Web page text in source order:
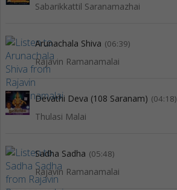
Sabarikkattil Saranamazhai
Arunachala Shiva (06:39)
Rajavin Ramanamalai
Devathi Deva (108 Saranam) (04:18)
Thulasi Malai
Sadha Sadha (05:48)
Rajavin Ramanamalai